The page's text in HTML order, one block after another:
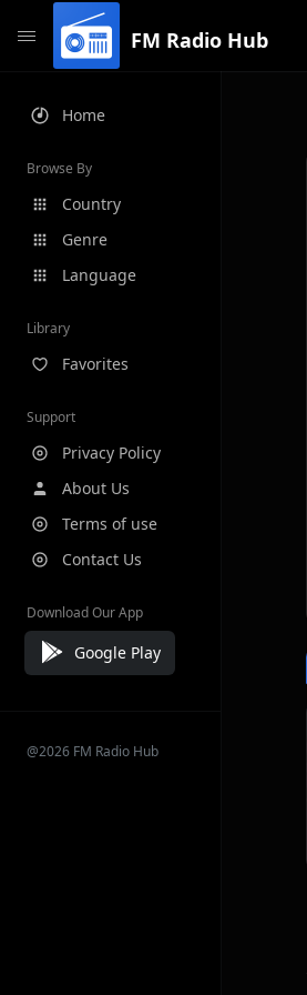
FM Radio Hub
Home
Browse By
Country
Genre
Language
Library
Favorites
Support
Privacy Policy
About Us
Terms of use
Contact Us
Download Our App
Google Play
@2026 FM Radio Hub